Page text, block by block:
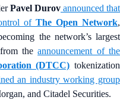
Pavel Durov announced that
of The Open Network,
the network’s largest
from theannouncement of the
(DTCC) tokenization
an industry working group
and Citadel Securities.